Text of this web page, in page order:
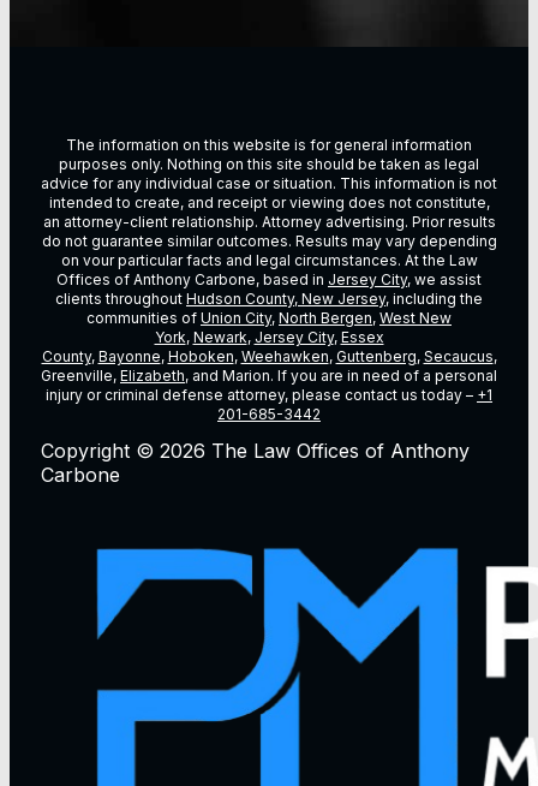
The information on this website is for general information
purposes only. Nothing on this site should be taken as legal
advice for any individual case or situation. This information is not
intended to create, and receipt or viewing does not constitute,
an attorney-client relationship. Attorney advertising. Prior results
do not guarantee similar outcomes. Results may vary depending
on vour particular facts and legal circumstances. At the Law
Offices of Anthony Carbone, based in Jersey City, we assist
clients throughout Hudson County, New Jersey, including the
communities of Union City, North Bergen, West New
York, Newark, Jersey City, Essex
County, Bayonne, Hoboken, Weehawken, Guttenberg, Secaucus,
Greenville, Elizabeth, and Marion. If you are in need of a personal
injury or criminal defense attorney, please contact us today – +1
201-685-3442
Copyright © 2026 The Law Offices of Anthony
Carbone